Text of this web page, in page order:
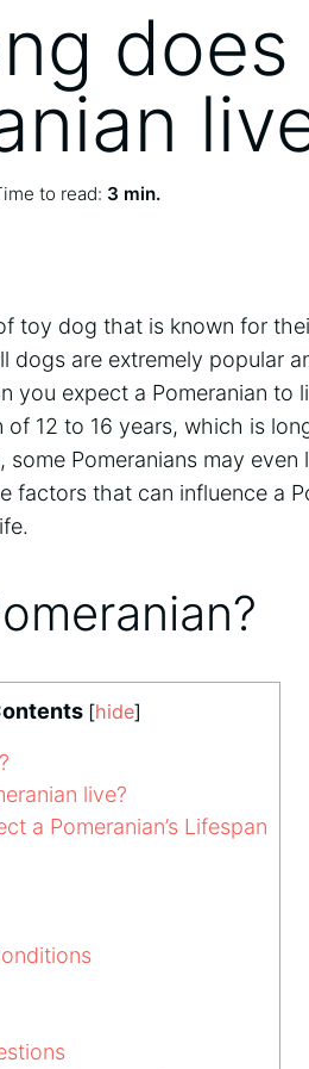
does
to read: 3 min.
toy dog that is known for
dogs are extremely popular
you expect a Pomeranian to
of 12 to 16 years, which is
some Pomeranians may
factors that can influence a
[hide]
live?
a Pomeranian’s Lifespan